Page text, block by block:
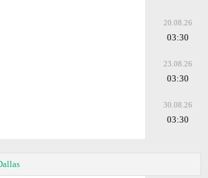
20.08.26
03:30
23.08.26
03:30
30.08.26
03:30